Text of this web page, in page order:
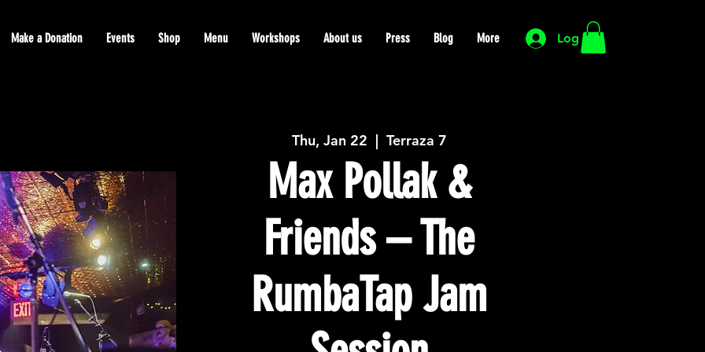
Log In
Make a Donation Events Shop Menu Workshops About us Press Blog More
Thu, Jan 22
  |
Terraza 7
Max Pollak &
Friends – The
RumbaTap Jam